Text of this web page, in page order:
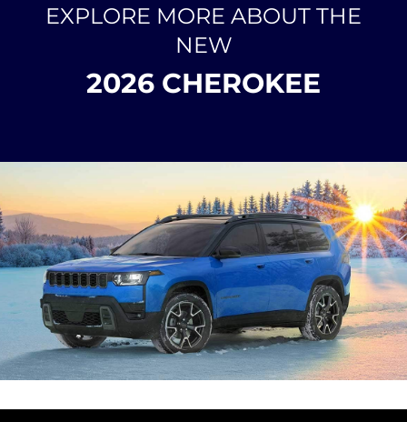
EXPLORE MORE ABOUT THE
NEW
2026 CHEROKEE